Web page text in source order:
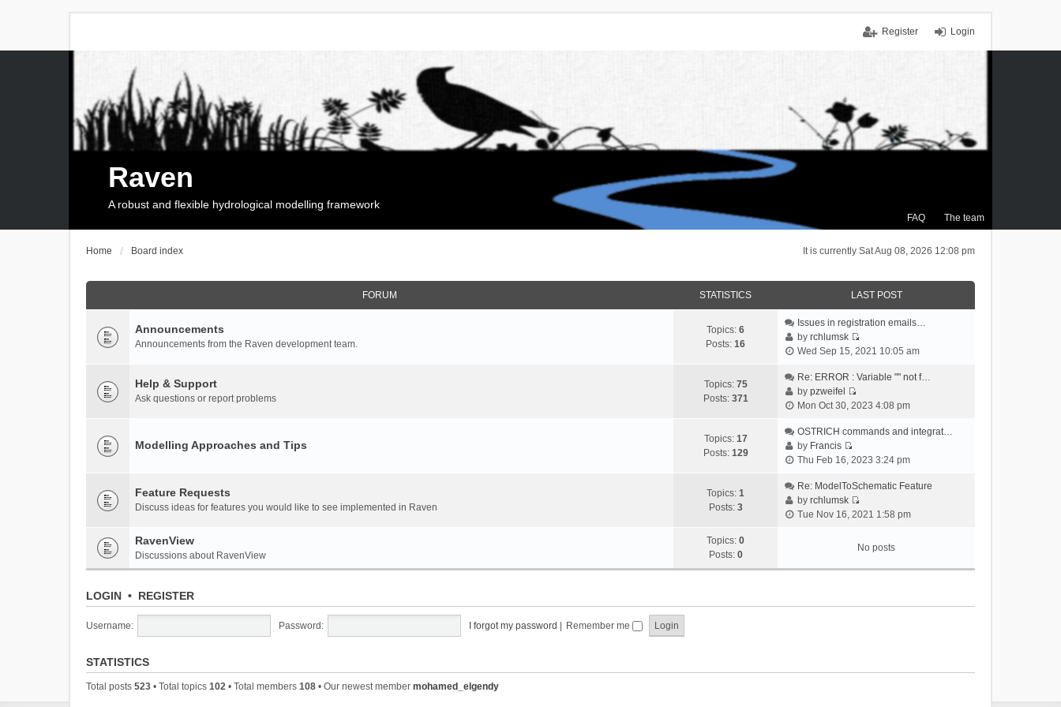
Login
Register
FAQ The team
Raven
A robust and flexible hydrological modelling framework
It is currently Sat Aug 08, 2026 12:08 pm
Home Board index
FORUM STATISTICS LAST POST
Announcements
Announcements from the Raven development team.
Topics: 6
Posts: 16
Issues in registration emails…
byrchlumsk
V
e
t
e
a
e
t
o
Wed Sep 15, 2021 10:05 am
Help & Support
Ask questions or report problems
Topics: 75
Posts: 371
Re: ERROR : Variable "" not f…
bypzweifel
V
e
t
e
l
a
e
t
Mon Oct 30, 2023 4:08 pm
Modelling Approaches and Tips Topics: 17
Posts: 129
OSTRICH commands and integrat…
by Francis
V
e
w
t
e
a
Thu Feb 16, 2023 3:24 pm
Feature Requests
Discuss ideas for features you would like to see implemented in Raven
Topics: 1
Posts: 3
Re: ModelToSchematic Feature
byrchlumsk
V
w
t
l
Tue Nov 16, 2021 1:58 pm
RavenView
Discussions about RavenView
Topics: 0
Posts: 0
No posts
LOGIN • REGISTER
Username: Password: I forgot my password Remember me
STATISTICS
Total posts 523 • Total topics 102 • Total members 108 • Our newest member mohamed_elgendy